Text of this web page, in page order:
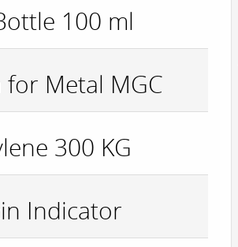
100 ml
Metal MGC
300 KG
Indicator